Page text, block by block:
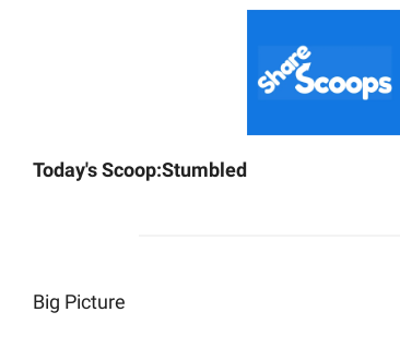
Today's Scoop:Stumbled
Big Picture